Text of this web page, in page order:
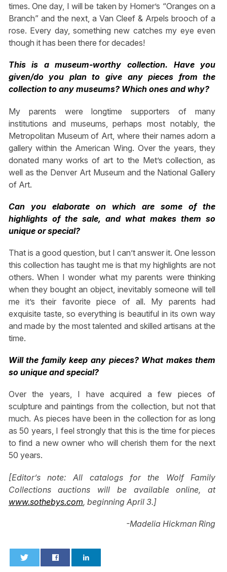
times. One day, I will be taken by Homer’s “Oranges on a
Branch” and the next, a Van Cleef & Arpels brooch of a
rose. Every day, something new catches my eye even
though it has been there for decades!
This is a museum-worthy collection. Have you
given/do you plan to give any pieces from the
collection to any museums? Which ones and why?
My parents were longtime supporters of many
institutions and museums, perhaps most notably, the
Metropolitan Museum of Art, where their names adorn a
gallery within the American Wing. Over the years, they
donated many works of art to the Met’s collection, as
well as the Denver Art Museum and the National Gallery
of Art.
Can you elaborate on which are some of the
highlights of the sale, and what makes them so
unique or special?
That is a good question, but I can’t answer it. One lesson
this collection has taught me is that my highlights are not
others. When I wonder what my parents were thinking
when they bought an object, inevitably someone will tell
me it’s their favorite piece of all. My parents had
exquisite taste, so everything is beautiful in its own way
and made by the most talented and skilled artisans at the
time.
Will the family keep any pieces? What makes them
so unique and special?
Over the years, I have acquired a few pieces of
sculpture and paintings from the collection, but not that
much. As pieces have been in the collection for as long
as 50 years, I feel strongly that this is the time for pieces
to find a new owner who will cherish them for the next
50 years.
[Editor’s note: All catalogs for the Wolf Family
Collections auctions will be available online, at
www.sothebys.com, beginning April 3.]
-Madelia Hickman Ring